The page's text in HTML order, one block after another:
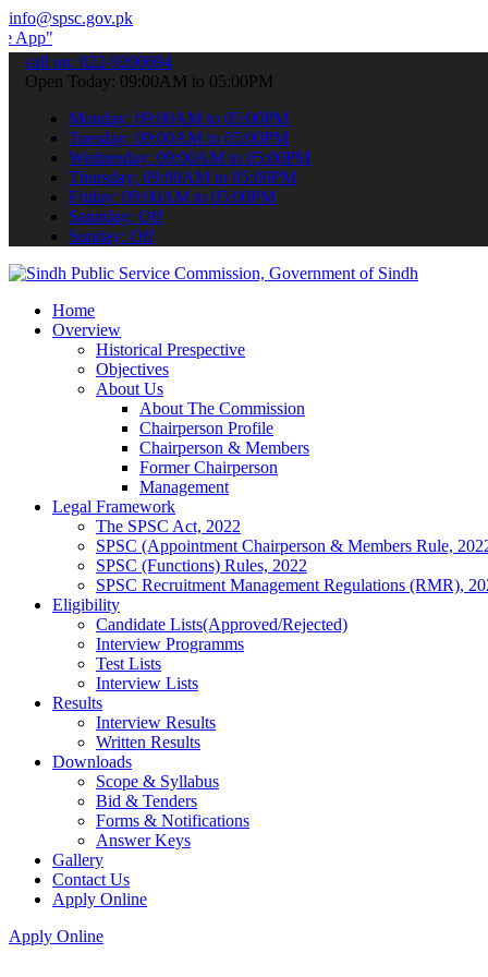
info@spsc.gov.pk
your applications online & stay informed about the latest
call on: 022-9200694
Open Today: 09:00AM to 05:00PM
Monday: 09:00AM to 05:00PM
Tuesday: 09:00AM to 05:00PM
Wednesday: 09:00AM to 05:00PM
Thursday: 09:00AM to 05:00PM
Friday: 09:00AM to 05:00PM
Saturday: Off
Sunday: Off
Home
Overview
Historical Prespective
Objectives
About Us
About The Commission
Chairperson Profile
Chairperson & Members
Former Chairperson
Management
Legal Framework
The SPSC Act, 2022
SPSC (Appointment Chairperson & Members Rule,
SPSC (Functions) Rules, 2022
SPSC Recruitment Management Regulations (RMR),
Eligibility
Candidate Lists(Approved/Rejected)
Interview Programms
Test Lists
Interview Lists
Results
Interview Results
Written Results
Downloads
Scope & Syllabus
Bid & Tenders
Forms & Notifications
Answer Keys
Gallery
Contact Us
Apply Online
Apply Online